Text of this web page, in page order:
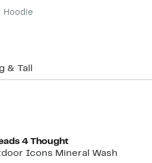
Hoodie
& Tall
4 Thought
Icons Mineral Wash